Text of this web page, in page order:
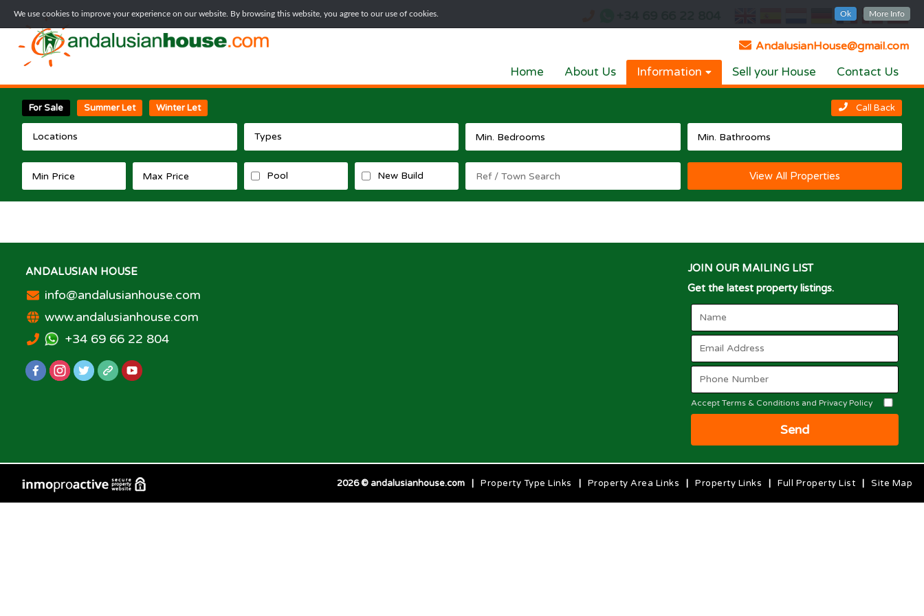
We use cookies to improve your experience on our website. By browsing this website, you agree to our use of cookies. Ok More Info
AndalusianHouse@gmail.com
Home About Us Information Sell your House Contact Us
For Sale Summer Let Winter Let Call Back
Locations Types
Pool New Build View All Properties
ANDALUSIAN HOUSE
info@andalusianhouse.com
www.andalusianhouse.com
+34 69 66 22 804
JOIN OUR MAILING LIST
Get the latest property listings.
Accept Terms & Conditions and Privacy Policy
Send
Site Map
Full Property List
Property Links
Property Area Links
Property Type Links
2026 © andalusianhouse.com